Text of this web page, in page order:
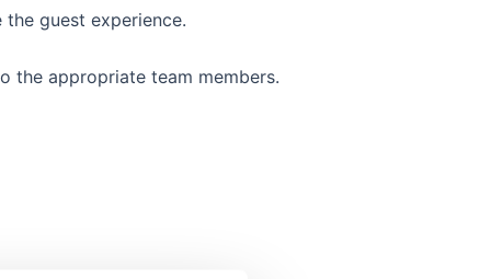
guest experience.
the appropriate team members.